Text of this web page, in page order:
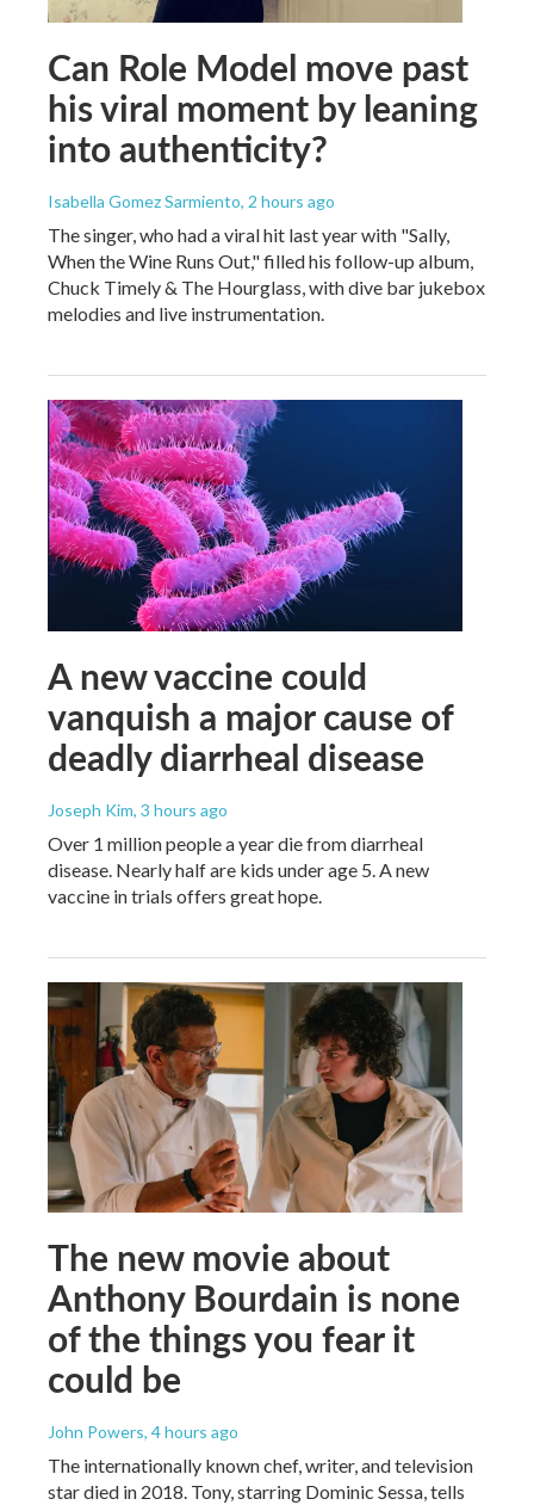
Can Role Model move past
his viral moment by leaning
into authenticity?
Isabella Gomez Sarmiento, 2 hours ago
The singer, who had a viral hit last year with "Sally,
When the Wine Runs Out," filled his follow-up album,
Chuck Timely & The Hourglass, with dive bar jukebox
melodies and live instrumentation.
A new vaccine could
vanquish a major cause of
deadly diarrheal disease
Joseph Kim, 3 hours ago
Over 1 million people a year die from diarrheal
disease. Nearly half are kids under age 5. A new
vaccine in trials offers great hope.
The new movie about
Anthony Bourdain is none
of the things you fear it
could be
John Powers, 4 hours ago
The internationally known chef, writer, and television
star died in 2018. Tony, starring Dominic Sessa, tells